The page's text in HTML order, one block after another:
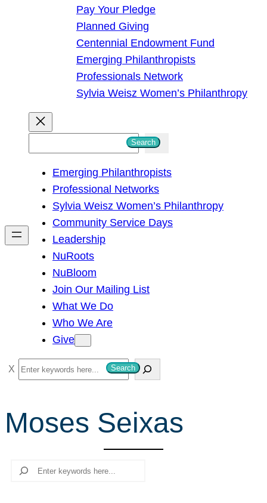
Pay Your Pledge
Planned Giving
Centennial Endowment Fund
Emerging Philanthropists
Professionals Network
Sylvia Weisz Women’s Philanthropy
h
Search
Emerging Philanthropists
Professional Networks
Sylvia Weisz Women’s Philanthropy
Community Service Days
Leadership
NuRoots
NuBloom
Join Our Mailing List
What We Do
Who We Are
Give
S
e
r
c
Search
Moses Seixas
Search